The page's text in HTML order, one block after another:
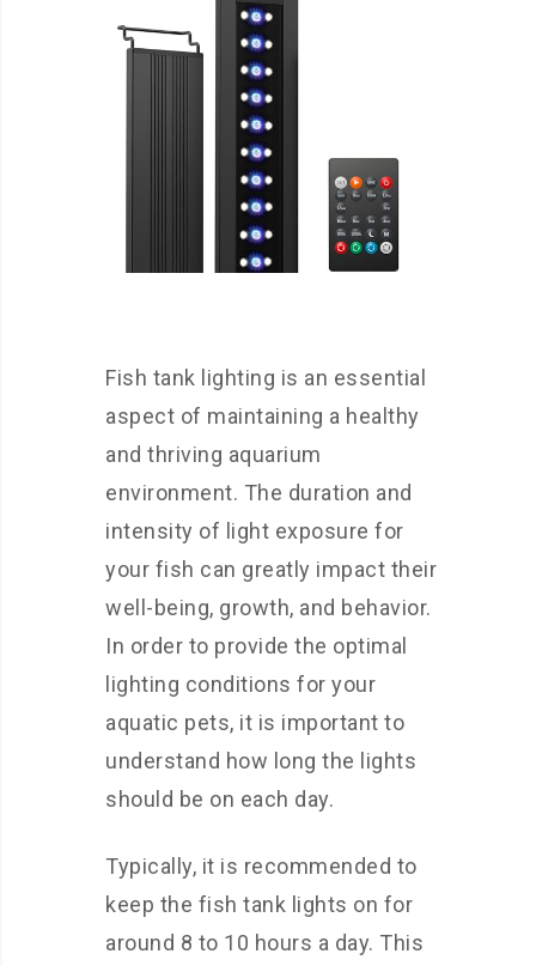
Fish tank lighting is an essential
aspect of maintaining a healthy
and thriving aquarium
environment. The duration and
intensity of light exposure for
your fish can greatly impact their
well-being, growth, and behavior.
In order to provide the optimal
lighting conditions for your
aquatic pets, it is important to
understand how long the lights
should be on each day.
Typically, it is recommended to
keep the fish tank lights on for
around 8 to 10 hours a day. This